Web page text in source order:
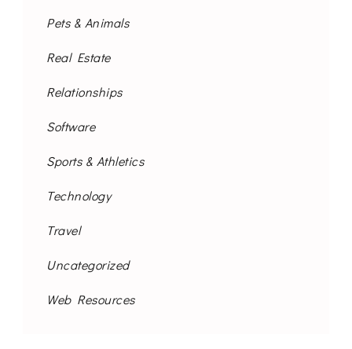
Pets & Animals
Real Estate
Relationships
Software
Sports & Athletics
Technology
Travel
Uncategorized
Web Resources